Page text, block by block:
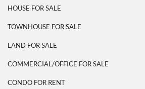
HOUSE FOR SALE
TOWNHOUSE FOR SALE
LAND FOR SALE
COMMERCIAL/OFFICE FOR SALE
CONDO FOR RENT